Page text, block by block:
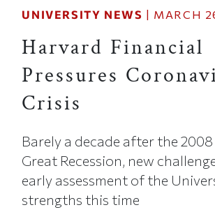
UNIVERSITY NEWS | MARCH
Harvard Financial
Pressures
Crisis
Barely a decade after the
Great Recession, new
early assessment of the
strengths this time